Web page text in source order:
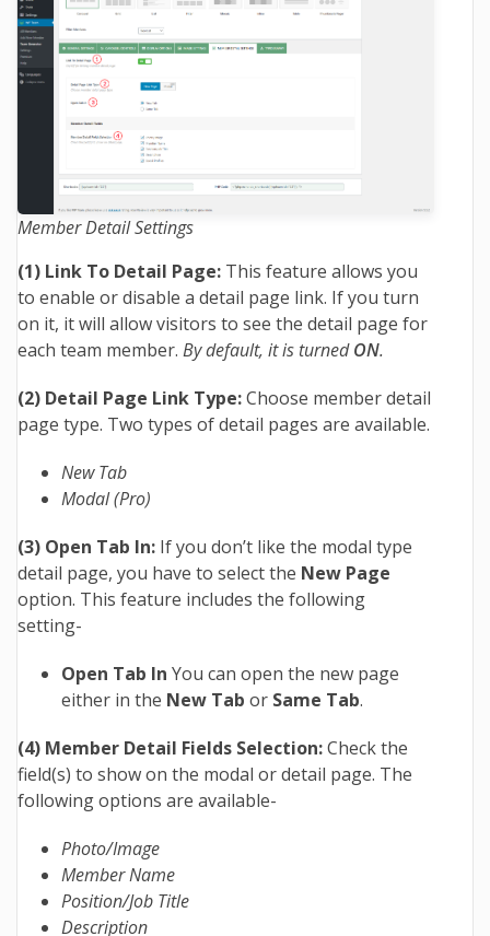
Member Detail Settings
(1) Link To Detail Page: This feature allows you
to enable or disable a detail page link. If you turn
on it, it will allow visitors to see the detail page for
each team member. By default, it is turnedON.
(2) Detail Page Link Type:Choose member detail
page type. Two types of detail pages are available.
New Tab
Modal(Pro)
(3) Open Tab In: If you don’t like the modal type
detail page, you have to select the New Page
option. This feature includes the following
setting-
Open Tab In You can open the new page
either in the New Tab or Same Tab.
(4) Member Detail Fields Selection:Check the
field(s) to show on the modal or detail page. The
following options are available-
Photo/Image
Member Name
Position/Job Title
Description